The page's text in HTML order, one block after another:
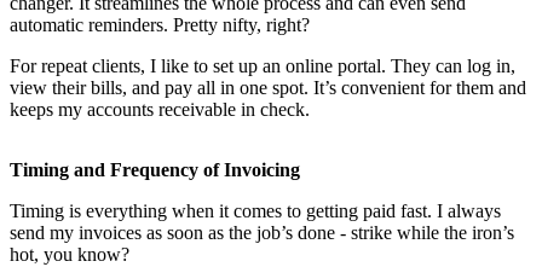
automatic reminders. Pretty nifty, right?
For repeat clients, I like to set up an online portal. They can log in,
view their bills, and pay all in one spot. It’s convenient for them and
keeps my accounts receivable in check.
Timing and Frequency of Invoicing
Timing is everything when it comes to getting paid fast. I always
send my invoices as soon as the job’s done - strike while the iron’s
hot, you know?